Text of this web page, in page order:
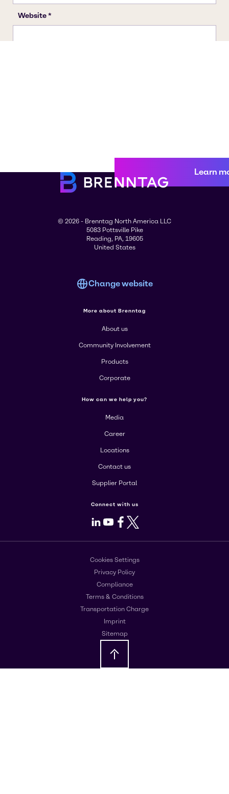
Learn
© 2026 - Brenntag North America LLC
5083 Pottsville Pike
Reading, PA, 19605
United States
Change website
More about Brenntag
About us
Community Involvement
Products
Corporate
How can we help you?
Media
Career
Locations
Contact us
Supplier Portal
Connect with us
LinkedIn
Youtube
Facebook
X
Cookies Settings
Privacy Policy
Compliance
Terms & Conditions
Transportation Charge
Imprint
Sitemap